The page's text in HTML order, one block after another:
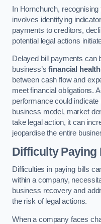
In Hornchurch, recognising
involves identifying
payments to creditors,
potential legal actions
Delayed bill payments can
business’sfinancial health
between cash flow and
meet financial obligations.
performance could
business model, market
take legal action, it can
jeopardise the entire
Difficulty Paying
Difficulties in paying bills
within a company,
business recovery and
the risk of legal actions.
When a company faces